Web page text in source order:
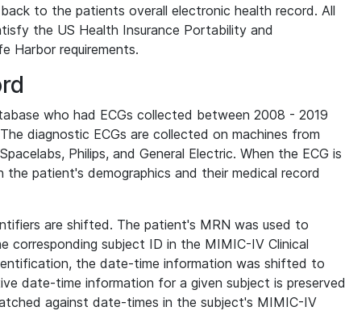
to the patients overall electronic health record. All
the US Health Insurance Portability and
Harbor requirements.
who had ECGs collected between 2008 - 2019
diagnostic ECGs are collected on machines from
Philips, and General Electric. When the ECG is
patient's demographics and their medical record
are shifted. The patient's MRN was used to
corresponding subject ID in the MIMIC-IV Clinical
the date-time information was shifted to
date-time information for a given subject is preserved
against date-times in the subject's MIMIC-IV